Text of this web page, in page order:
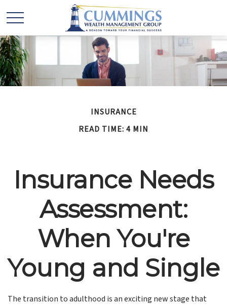
INSURANCE
READ TIME: 4 MIN
Insurance Needs
Assessment:
When You're
Young and Single
The transition to adulthood is an exciting new stage that